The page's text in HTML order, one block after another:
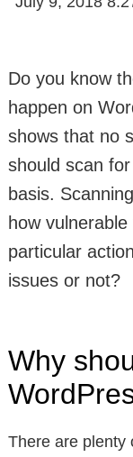
Do you know
happen on
shows that no
should scan
basis.
how
particular
issues or not?
Why
There are plenty